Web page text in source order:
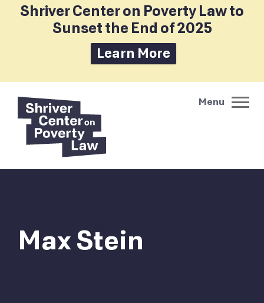
Shriver Center on Poverty Law to
Sunset the End of 2025
Learn More
Max Stein